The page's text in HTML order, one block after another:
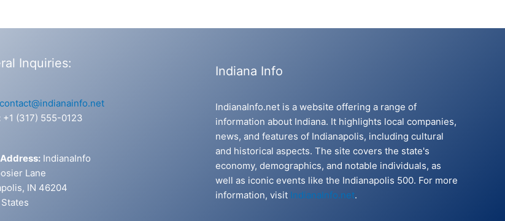
Inquiries:
contact@indianainfo.net
+1 (317) 555-0123
IndianaInfo
Lane
IN 46204
Indiana Info
IndianaInfo.net is a website offering a range of
information about Indiana. It highlights local companies,
news, and features of Indianapolis, including cultural
and historical aspects. The site covers the state's
economy, demographics, and notable individuals, as
well as iconic events like the Indianapolis 500. For more
information, visit IndianaInfo.net.